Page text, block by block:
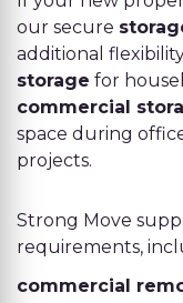
our secure
additional
storage for
commercial
space during
projects.
Strong Move
requirements,
commercial